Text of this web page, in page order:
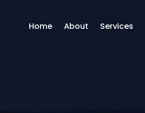
Home About Services